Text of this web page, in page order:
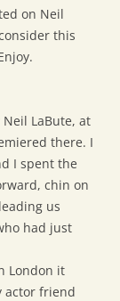
on Neil
this
LaBute, at
there. I
I spent the
chin on
us
had just
London it
actor friend